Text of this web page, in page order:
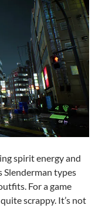
spirit energy and
Slenderman types
For a game
scrappy. It’s not